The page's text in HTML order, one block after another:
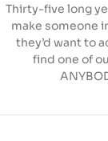
Thirty-five long
make someone
they’d want to
find one of